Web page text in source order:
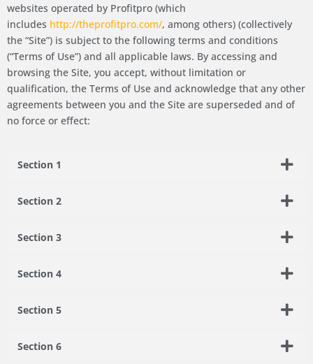
websites operated by Profitpro (which
includes http://theprofitpro.com/, among others) (collectively
the “Site”) is subject to the following terms and conditions
(“Terms of Use”) and all applicable laws. By accessing and
browsing the Site, you accept, without limitation or
qualification, the Terms of Use and acknowledge that any other
agreements between you and the Site are superseded and of
no force or effect:
Section 1
Section 2
Section 3
Section 4
Section 5
Section 6